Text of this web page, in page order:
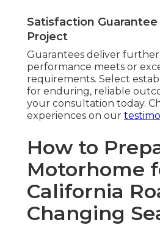
Satisfaction
Project
Guarantees deliver
performance meets or
requirements. Select
for enduring, reliable
your consultation today.
experiences on our
How to
Motorhome
California
Changing